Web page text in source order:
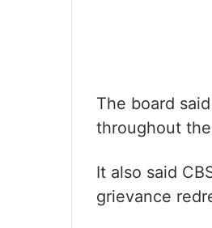
The board
throughout
It also said
grievance